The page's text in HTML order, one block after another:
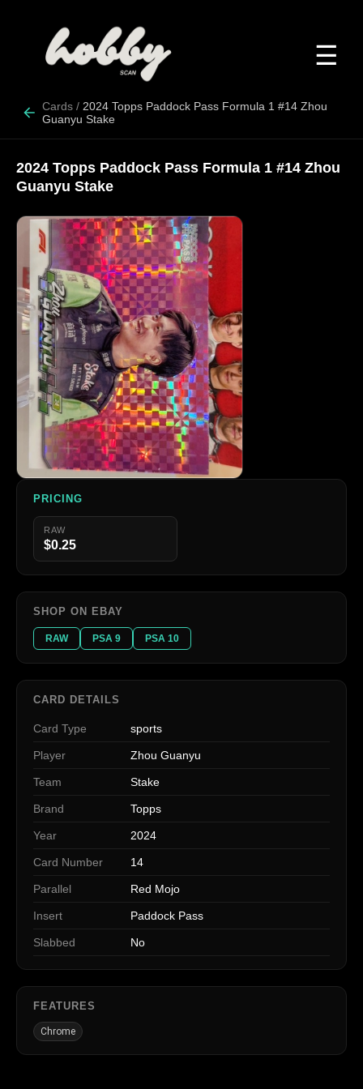
☰
Cards / 2024 Topps Paddock Pass Formula 1 #14 Zhou
Guanyu Stake
2024 Topps Paddock Pass Formula 1 #14 Zhou
Guanyu Stake
PRICING
RAW
$0.25
SHOP ON EBAY
RAW PSA 9 PSA 10
CARD DETAILS
Card Type sports
Player Zhou Guanyu
Team Stake
Brand Topps
Year 2024
Card Number 14
Parallel Red Mojo
Insert Paddock Pass
Slabbed No
FEATURES
Chrome